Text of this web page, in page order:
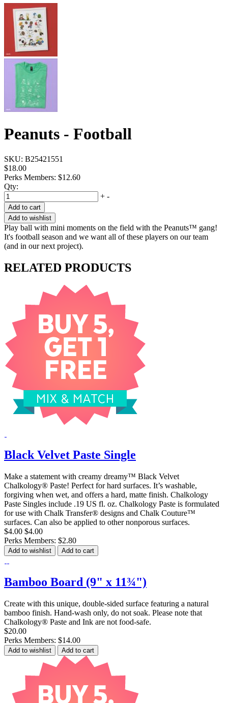
Peanuts - Football
SKU: B25421551
$18.00
Perks Members: $12.60
Qty:
+ -
Add to cart
Add to wishlist
Play ball with mini moments on the field with the Peanuts™ gang!
It's football season and we want all of these players on our team
(and in our next project).
RELATED PRODUCTS
Black Velvet Paste Single
Make a statement with creamy dreamy™ Black Velvet
Chalkology® Paste! Perfect for hard surfaces. It’s washable,
forgiving when wet, and offers a hard, matte finish. Chalkology
Paste Singles include .19 US fl. oz. Chalkology Paste is formulated
for use with Chalk Transfer® designs and Chalk Couture™
surfaces. Can also be applied to other nonporous surfaces.
$4.00 $4.00
Perks Members: $2.80
Add to wishlist Add to cart
Bamboo Board (9" x 11¾")
Create with this unique, double-sided surface featuring a natural
bamboo finish. Hand-wash only, do not soak. Please note that
Chalkology® Paste and Ink are not food-safe.
$20.00
Perks Members: $14.00
Add to wishlist Add to cart